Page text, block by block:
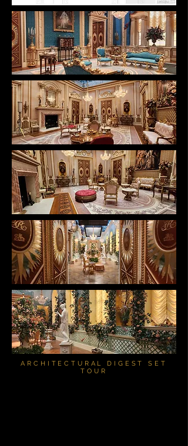
ARCHITECTURAL DIGEST SET
TOUR